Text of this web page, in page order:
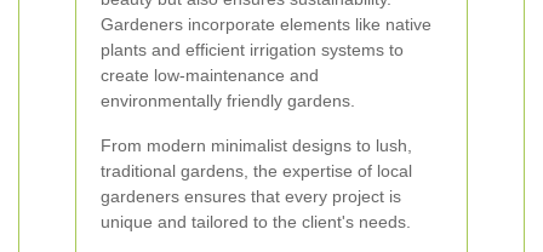
Gardeners incorporate elements like native
plants and efficient irrigation systems to
create low-maintenance and
environmentally friendly gardens.
From modern minimalist designs to lush,
traditional gardens, the expertise of local
gardeners ensures that every project is
unique and tailored to the client's needs.